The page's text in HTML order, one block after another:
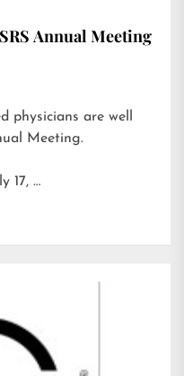
Annual Meeting
physicians are well
Meeting.
17, …